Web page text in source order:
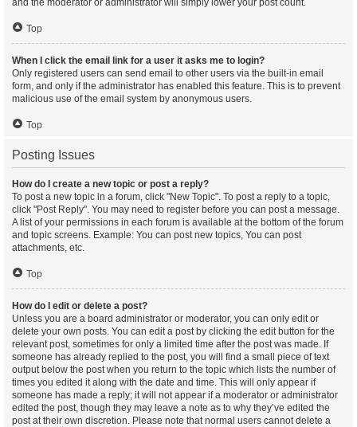
and the moderator or administrator will simply lower your post count.
Top
When I click the email link for a user it asks me to login?
Only registered users can send email to other users via the built-in email
form, and only if the administrator has enabled this feature. This is to prevent
malicious use of the email system by anonymous users.
Top
Posting Issues
How do I create a new topic or post a reply?
To post a new topic in a forum, click "New Topic". To post a reply to a topic,
click "Post Reply". You may need to register before you can post a message.
A list of your permissions in each forum is available at the bottom of the forum
and topic screens. Example: You can post new topics, You can post
attachments, etc.
Top
How do I edit or delete a post?
Unless you are a board administrator or moderator, you can only edit or
delete your own posts. You can edit a post by clicking the edit button for the
relevant post, sometimes for only a limited time after the post was made. If
someone has already replied to the post, you will find a small piece of text
output below the post when you return to the topic which lists the number of
times you edited it along with the date and time. This will only appear if
someone has made a reply; it will not appear if a moderator or administrator
edited the post, though they may leave a note as to why they’ve edited the
post at their own discretion. Please note that normal users cannot delete a